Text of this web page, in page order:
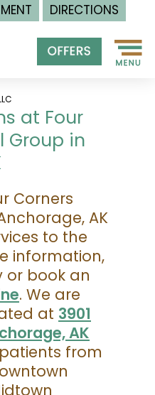
DIRECTIONS
at Four
Group in
Corners
AK
to the
information,
or book an
. We are
at 3901
AK
from